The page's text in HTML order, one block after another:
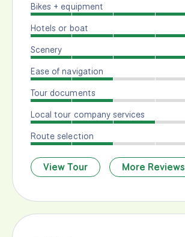
Bikes + equipment
Hotels or boat
Scenery
Ease of navigation
Tour documents
Local tour company services
Route selection
View Tour More Reviews